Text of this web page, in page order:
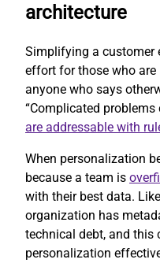
architecture
Simplifying a customer
effort for those who are
anyone who says
“Complicated
are addressable with
When personalization
because a team is
with their best data.
organization has
technical debt, and this
personalization